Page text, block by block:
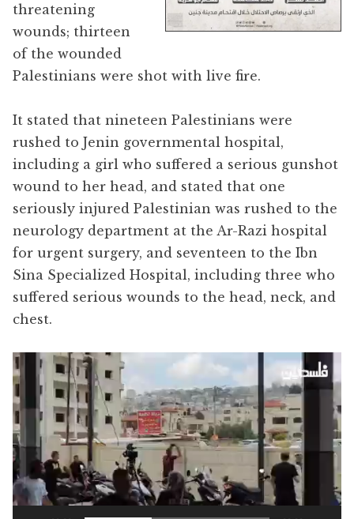
threatening
wounds; thirteen
of the wounded
Palestinians were shot with live fire.
It stated that nineteen Palestinians were
rushed to Jenin governmental hospital,
including a girl who suffered a serious gunshot
wound to her head, and stated that one
seriously injured Palestinian was rushed to the
neurology department at the Ar-Razi hospital
for urgent surgery, and seventeen to the Ibn
Sina Specialized Hospital, including three who
suffered serious wounds to the head, neck, and
chest.
Video
Player